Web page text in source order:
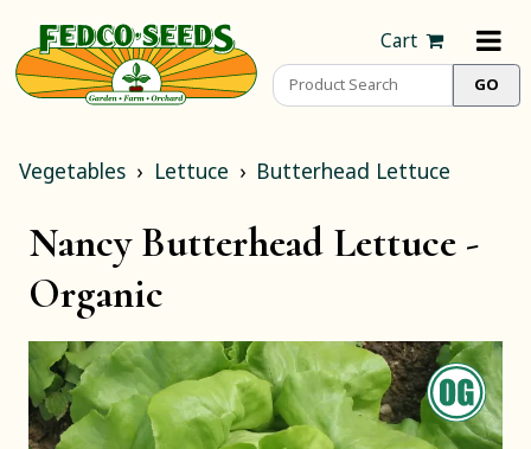
Cart
Vegetables Lettuce Butterhead Lettuce
Nancy Butterhead Lettuce -
Organic